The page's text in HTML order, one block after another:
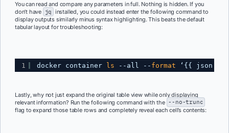
You can read and compare any parameters in full. Nothing is hidden. If you
don’t have jq installed, you could instead enter the following command to
display outputs similarly minus syntax highlighting. This beats the default
tabular layout for troubleshooting:
1 docker container ls --all -- format ‘{{ json .
Lastly, why not just expand the original table view while only displaying
relevant information? Run the following command with the --no-trunc
flag to expand those table rows and completely reveal each cell’s contents: